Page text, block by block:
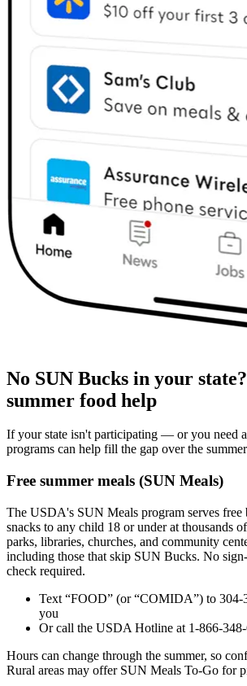
No SUN Bucks in your
summer food help
If your state isn't participating — or you need
programs can help fill the gap over the
Free summer meals (SUN Meals)
The USDA's SUN Meals program serves free
snacks to any child 18 or under at thousands
parks, libraries, churches, and community
including those that skip SUN Bucks. No
check required.
Text “FOOD” (or “COMIDA”) to 304-
you
Or call the USDA Hotline at 1-866-
Hours can change through the summer, so
Rural areas may offer SUN Meals To-Go for